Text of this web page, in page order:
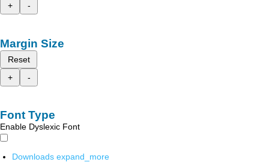
+
-
Margin Size
Reset
+
-
Font Type
Enable Dyslexic Font
Downloads expand_more